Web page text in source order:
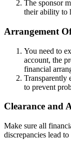
The sponsor
their ability to
Arrangement
You need to
account, the
financial
Transparently
to prevent
Clearance and
Make sure all
discrepancies lead